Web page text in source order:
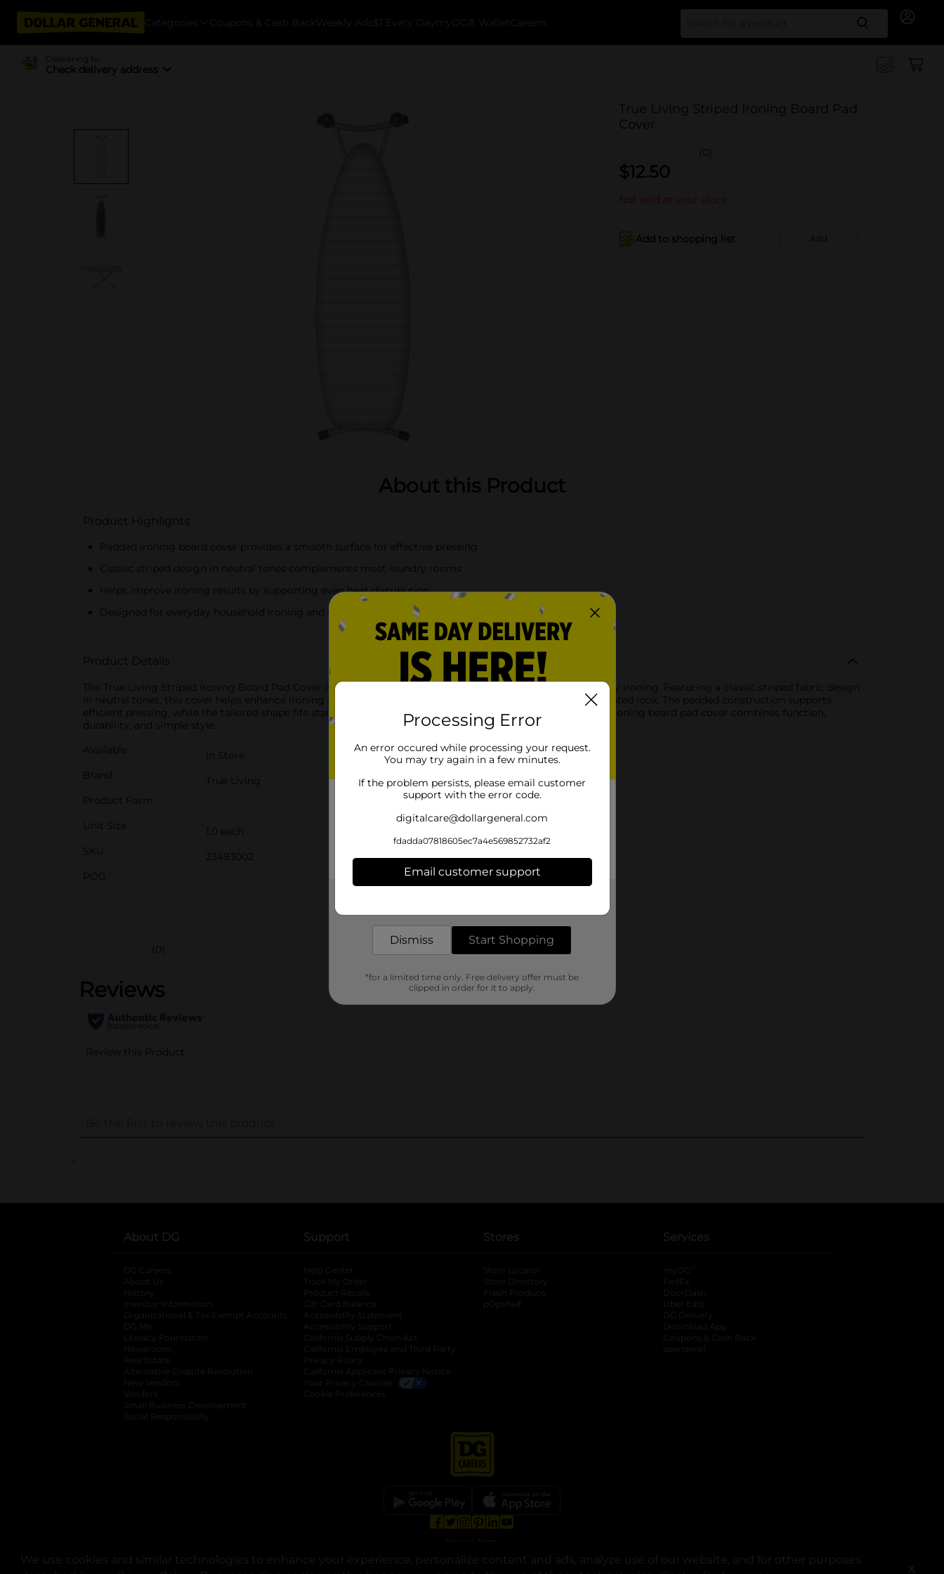
We use cookies and similar technologies to enhance your experience, personalize content and ads, analyze use of our website, and for other purposes
X
Categories Coupons & Cash Back Weekly Ads $1 Every Day myDG® Wallet Careers Search
Delivering to
Check delivery address
True Living Striped Ironing Board Pad
Cover
(0)
$12.50
Not sold at your store
Add to shopping list Add
About this Product
Product Highlights
Padded ironing board cover provides a smooth surface for effective pressing
Classic striped design in neutral tones complements most laundry rooms
Helps improve ironing results by supporting even heat distribution
Designed for everyday household ironing and garment care
Product Details
The True Living Striped Ironing Board Pad Cover is designed to provide a smooth, stable surface for everyday ironing. Featuring a classic striped fabric design
in neutral tones, this cover helps enhance ironing performance while giving your laundry space a clean, updated look. The padded construction supports
efficient pressing, while the tailored shape fits standard ironing boards. Ideal for routine garment care, this ironing board pad cover combines function,
durability, and simple style.
Available
In Store
Brand
True Living
Product Form
Unit Size
1.0 each
SKU
23493002
POG
Customer reviews
(0)
..
About DG
DG Careers
About Us
History
Investor Information
opens in a new tab
Organizational & Tax Exempt Accounts opens in a new tab
DG Me
Literacy Foundation opens in a new tab
Newsroom
Real Estate
Alternative Dispute Resolution opens in a new tab
New Vendors
Vendors
Small Business Development
Social Responsibility
Support
Help Center
Track My Order
Product Recalls
Gift Card Balance
Accessibility Statement
Accessibility Support
California Supply Chain Act
California Employee and Third Party
Privacy Policy
California Applicant Privacy Notice
Your Privacy Choices
Cookie Preferences
Stores
Store Locator
Store Directory
Fresh Produce
pOpshelf
Services
myDG
FedEx
DoorDash
Uber Eats
DG Delivery
Download App
Coupons & Cash Back
spendwell
© Copyright 2025. Dollar General Corporation. All rights reserved.
Processing Error
An error occured while processing your request.
You may try again in a few minutes.
If the problem persists, please email customer
support with the error code.
digitalcare@dollargeneral.com
fdadda07818605ec7a4e569852732af2
Email customer support
Dismiss Start Shopping
*for a limited time only. Free delivery offer must be
clipped in order for it to apply.